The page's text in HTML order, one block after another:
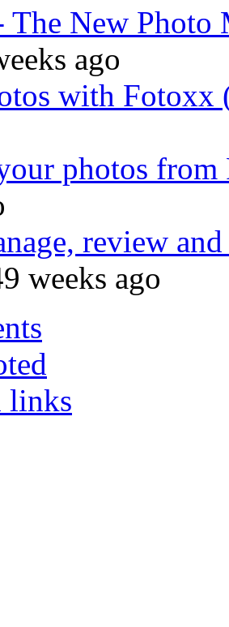
The New Photo
ago
with Fotoxx
photos from
review
weeks ago
links